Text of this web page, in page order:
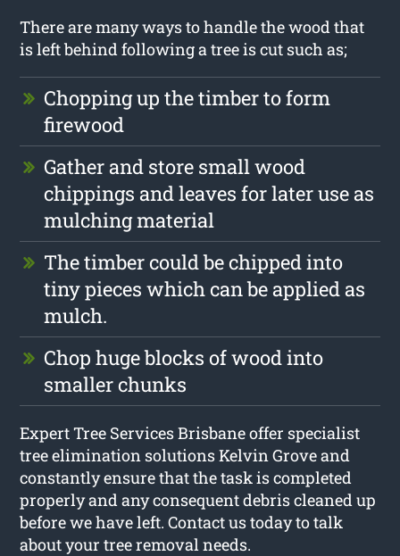
There are many ways to handle the wood that
is left behind following a tree is cut such as;
Chopping up the timber to form
firewood
Gather and store small wood
chippings and leaves for later use as
mulching material
The timber could be chipped into
tiny pieces which can be applied as
mulch.
Chop huge blocks of wood into
smaller chunks
Expert Tree Services Brisbane offer specialist
tree elimination solutions Kelvin Grove and
constantly ensure that the task is completed
properly and any consequent debris cleaned up
before we have left. Contact us today to talk
about your tree removal needs.